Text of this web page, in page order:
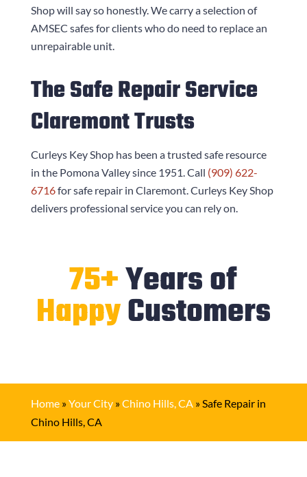
Shopwill say so honestly. We carry a selection of
AMSEC safes for clients who do need to replace an
unrepairable unit.
The Safe Repair Service
Claremont Trusts
Curleys Key Shophas been a trusted safe resource
in the Pomona Valley since 1951. Call (909) 622-
6716for safe repair in Claremont.Curleys Key Shop
delivers professional service you can rely on.
75+Years of
HappyCustomers
Home»Your City»Chino Hills, CA»Safe Repair in
Chino Hills, CA